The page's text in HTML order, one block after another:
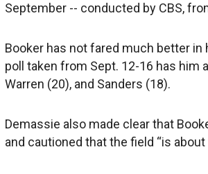
September -- conducted by CBS,
Booker has not fared much better
poll taken from Sept. 12-16 has him
Warren (20), and Sanders (18).
Demassie also made clear that
and cautioned that the field “is